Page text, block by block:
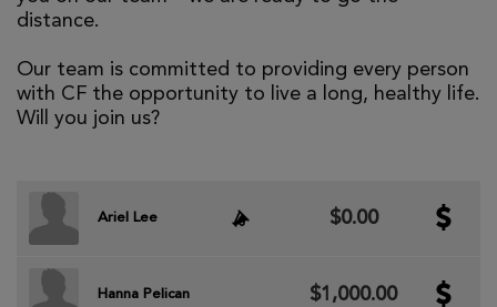
distance.
Our team is committed to providing every person
with CF the opportunity to live a long, healthy life.
Will you join us?
Ariel Lee $0.00
Hanna Pelican $1,000.00